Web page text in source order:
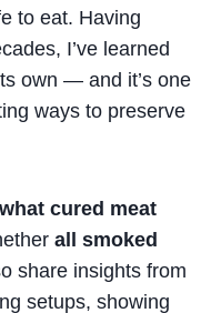
to eat. Having
I’ve learned
own — and it’s one
ways to preserve
what cured meat
all smoked
share insights from
setups, showing